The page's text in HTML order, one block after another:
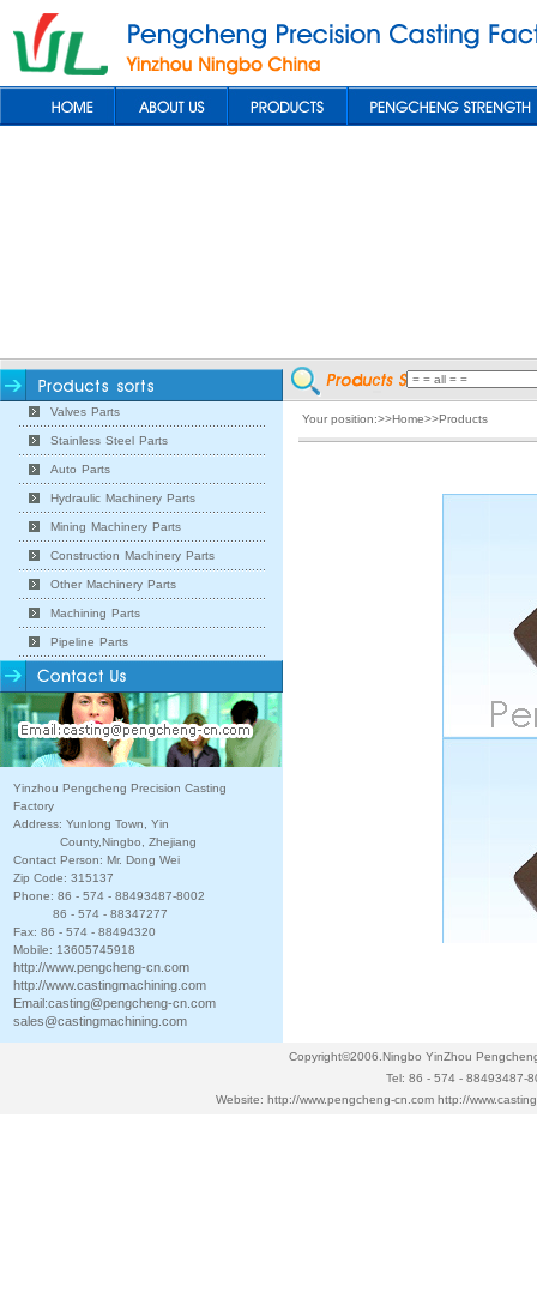
Valves Parts
Stainless Steel Parts
Auto Parts
Hydraulic Machinery Parts
Mining Machinery Parts
Construction Machinery Parts
Other Machinery Parts
Machining Parts
Pipeline Parts
Yinzhou Pengcheng Precision Casting
Factory
Address: Yunlong Town, Yin
County,Ningbo, Zhejiang
Contact Person: Mr. Dong Wei
Zip Code: 315137
Phone: 86 - 574 - 88493487-8002
86 - 574 - 88347277
Fax: 86 - 574 - 88494320
Mobile: 13605745918
http://www.pengcheng-cn.com
http://www.castingmachining.com
Email:casting@pengcheng-cn.com
sales@castingmachining.com
Your position:>>Home>>Products
Copyright©2006.Ningbo YinZhou
Tel: 86 - 574 - 88493487-
Website: http://www.pengcheng-cn.com http://